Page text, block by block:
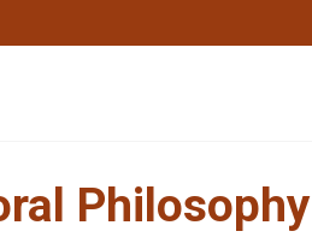
Philosophy